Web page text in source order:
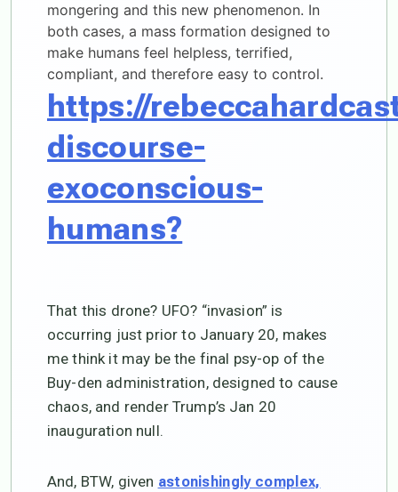
mongering and this new phenomenon. In
both cases, a mass formation designed to
make humans feel helpless, terrified,
compliant, and therefore easy to control.
https://
discourse-
exoconscious-
humans?
That this drone? UFO? “invasion” is
occurring just prior to January 20, makes
me think it may be the final psy-op of the
Buy-den administration, designed to cause
chaos, and render Trump’s Jan 20
inauguration null.
And, BTW, given astonishingly complex,